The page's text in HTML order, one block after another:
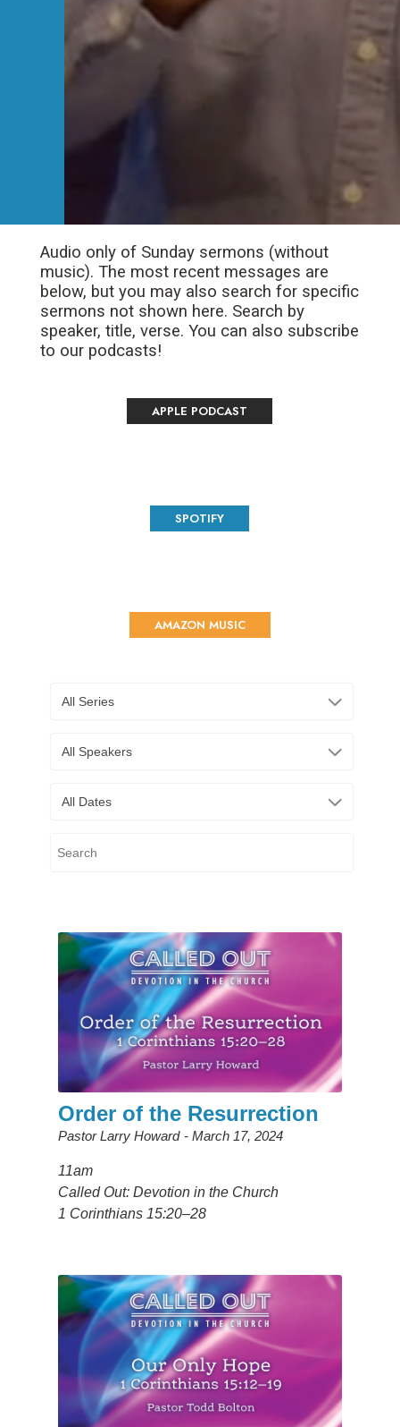
Audio only of Sunday sermons (without
music). The most recent messages are
below, but you may also search for specific
sermons not shown here. Search by
speaker, title, verse. You can also subscribe
to our podcasts!
APPLE PODCAST
SPOTIFY
AMAZON MUSIC
All Series
All Speakers
All Dates
Order of the Resurrection
Pastor Larry Howard March 17, 2024
11am
Called Out: Devotion in the Church
1 Corinthians 15:20–28